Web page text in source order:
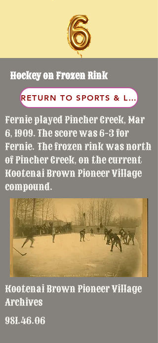
Hockey on Frozen Rink
RETURN TO SPORTS & LEISURE
Fernie played Pincher Creek, Mar
6, 1909. The score was 6-3 for
Fernie. The frozen rink was north
of Pincher Creek, on the current
Kootenai Brown Pioneer Village
compound.
Kootenai Brown Pioneer Village
Archives
981.46.06